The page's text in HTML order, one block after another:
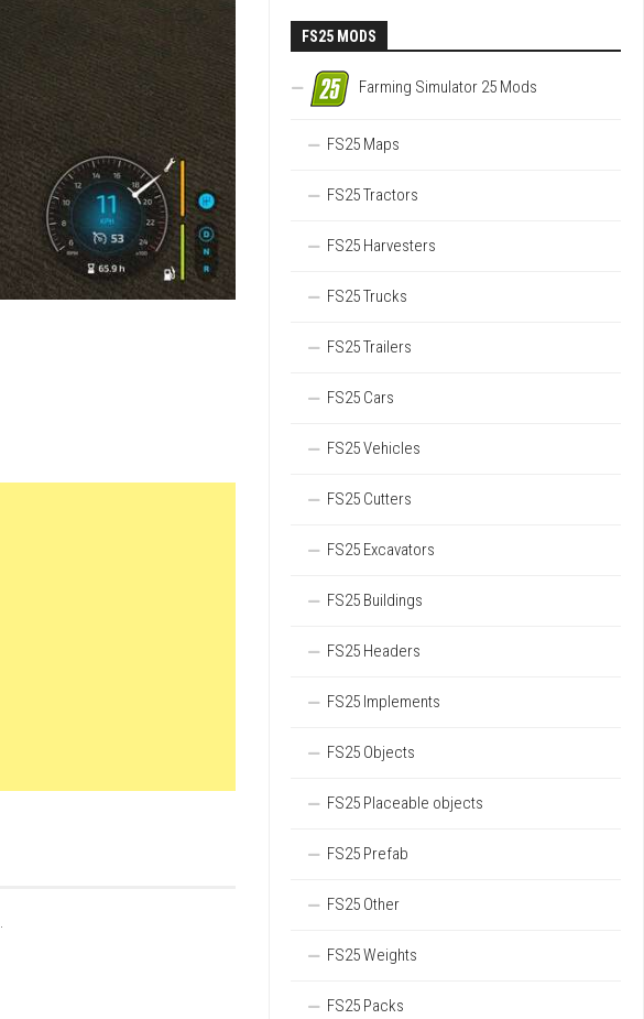
FS25 MODS
Farming Simulator 25 Mods
FS25 Maps
FS25 Tractors
FS25 Harvesters
FS25 Trucks
FS25 Trailers
FS25 Cars
FS25 Vehicles
FS25 Cutters
FS25 Excavators
FS25 Buildings
FS25 Headers
FS25 Implements
FS25 Objects
FS25 Placeable objects
FS25 Prefab
FS25 Other
FS25 Weights
FS25 Packs